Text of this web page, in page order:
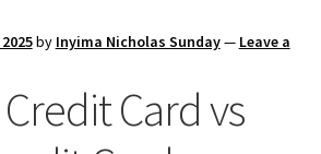
by Inyima Nicholas Sunday— Leave a
Card vs